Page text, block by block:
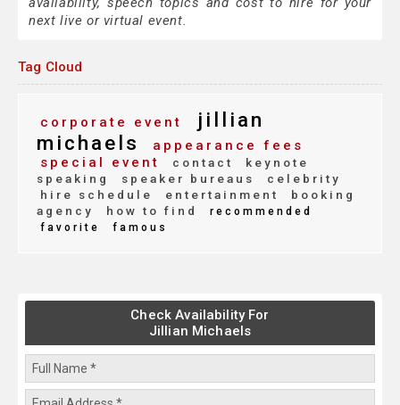
next live or virtual event.
Tag Cloud
corporate event
jillian
michaels
appearance fees
special event
contact
keynote
speaking
speaker bureaus
celebrity
hire schedule
entertainment
booking
agency
how to find
recommended
favorite
famous
Check Availability For
Jillian Michaels